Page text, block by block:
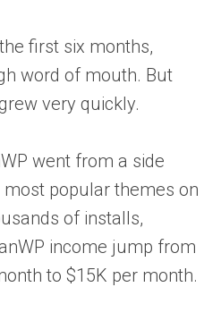
first six months,
word of mouth. But
very quickly.
went from a side
popular themes on
of installs,
income jump from
to $15K per month.